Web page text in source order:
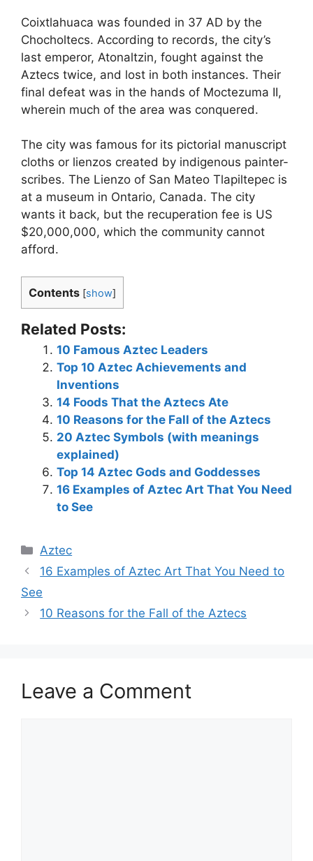
Coixtlahuaca was founded in 37 AD by the
Chocholtecs. According to records, the city’s
last emperor, Atonaltzin, fought against the
Aztecs twice, and lost in both instances. Their
final defeat was in the hands of Moctezuma II,
wherein much of the area was conquered.
The city was famous for its pictorial manuscript
cloths or lienzos created by indigenous painter-
scribes. The Lienzo of San Mateo Tlapiltepec is
at a museum in Ontario, Canada. The city
wants it back, but the recuperation fee is US
$20,000,000, which the community cannot
afford.
Contents [show]
Related Posts:
10 Famous Aztec Leaders
Top 10 Aztec Achievements and
Inventions
14 Foods That the Aztecs Ate
10 Reasons for the Fall of the Aztecs
20 Aztec Symbols (with meanings
explained)
Top 14 Aztec Gods and Goddesses
16 Examples of Aztec Art That You Need
to See
Categories
Aztec
Post
navigation
16 Examples of Aztec Art That You Need to
See
10 Reasons for the Fall of the Aztecs
Leave a Comment